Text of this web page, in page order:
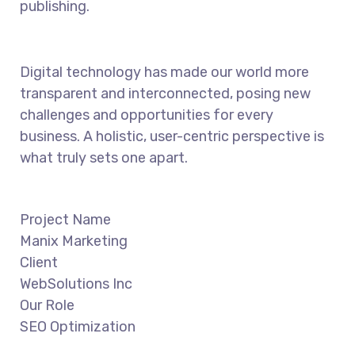
publishing.
Digital technology has made our world more
transparent and interconnected, posing new
challenges and opportunities for every
business. A holistic, user-centric perspective is
what truly sets one apart.
Project Name
Manix Marketing
Client
WebSolutions Inc
Our Role
SEO Optimization